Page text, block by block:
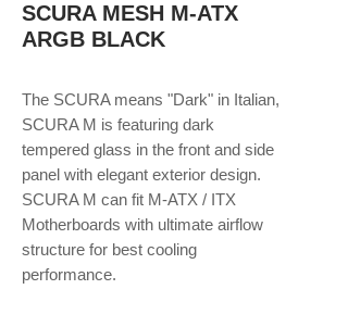
SCURA MESH M-ATX
ARGB BLACK
The SCURA means "Dark" in Italian,
SCURA M is featuring dark
tempered glass in the front and side
panel with elegant exterior design.
SCURA M can fit M-ATX / ITX
Motherboards with ultimate airflow
structure for best cooling
performance.